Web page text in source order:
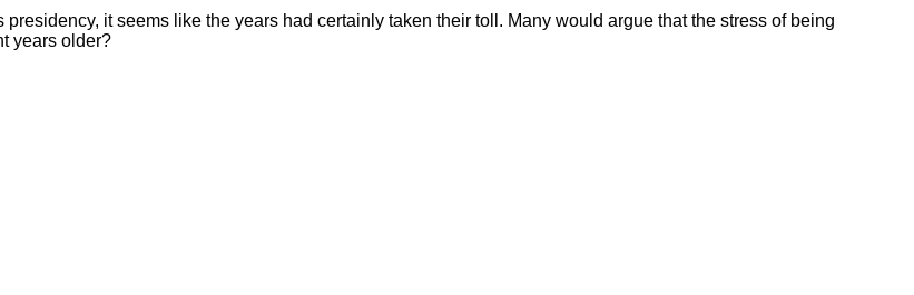
it seems like the years had certainly taken their toll. Many would argue that the stress of being
years older?